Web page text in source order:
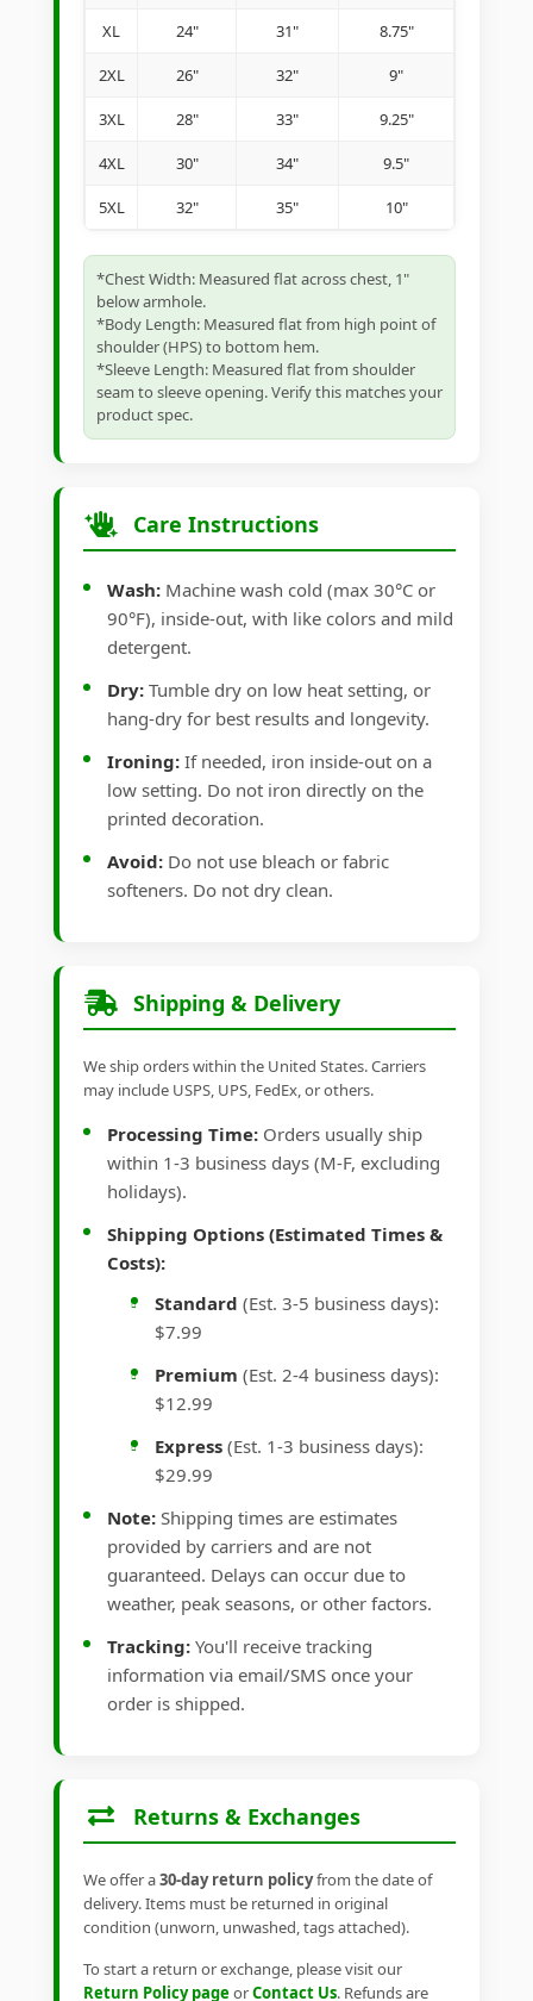
XL 24" 31" 8.75"
2XL 26" 32" 9"
3XL 28" 33" 9.25"
4XL 30" 34" 9.5"
5XL 32" 35" 10"
*Chest Width: Measured flat across chest, 1"
below armhole.
*Body Length: Measured flat from high point of
shoulder (HPS) to bottom hem.
*Sleeve Length: Measured flat from shoulder
seam to sleeve opening. Verify this matches your
product spec.
Care Instructions
Wash: Machine wash cold (max 30°C or
90°F), inside-out, with like colors and mild
detergent.
Dry: Tumble dry on low heat setting, or
hang-dry for best results and longevity.
Ironing: If needed, iron inside-out on a
low setting. Do not iron directly on the
printed decoration.
Avoid: Do not use bleach or fabric
softeners. Do not dry clean.
Shipping & Delivery
We ship orders within the United States. Carriers
may include USPS, UPS, FedEx, or others.
Processing Time: Orders usually ship
within 1-3 business days (M-F, excluding
holidays).
Shipping Options (Estimated Times &
Costs):
Standard (Est. 3-5 business days):
$7.99
Premium (Est. 2-4 business days):
$12.99
Express (Est. 1-3 business days):
$29.99
Note: Shipping times are estimates
provided by carriers and are not
guaranteed. Delays can occur due to
weather, peak seasons, or other factors.
Tracking: You'll receive tracking
information via email/SMS once your
order is shipped.
Returns & Exchanges
We offer a30-day return policyfrom the date of
delivery. Items must be returned in original
condition (unworn, unwashed, tags attached).
To start a return or exchange, please visit our
Return Policy pageorContact Us. Refunds are